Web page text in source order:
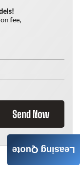
fee,
Send Now
Leasing Quote